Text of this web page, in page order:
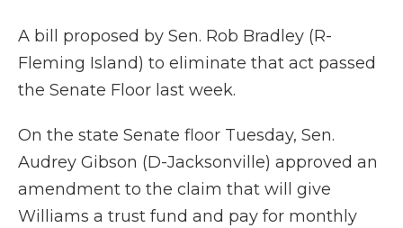
A bill proposed by Sen. Rob Bradley (R-
Fleming Island) to eliminate that act passed
the Senate Floor last week.
On the state Senate floor Tuesday, Sen.
Audrey Gibson (D-Jacksonville) approved an
amendment to the claim that will give
Williams a trust fund and pay for monthly